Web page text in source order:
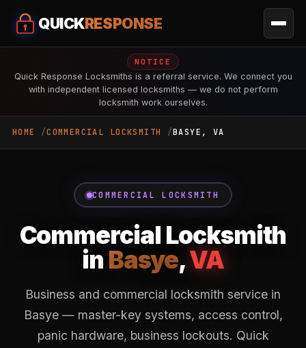
QUICKRESPONSE
NOTICE
Quick Response Locksmiths is a referral service. We connect you
with independent licensed locksmiths — we do not perform
locksmith work ourselves.
HOME COMMERCIAL LOCKSMITH BASYE, VA
COMMERCIAL LOCKSMITH
Commercial Locksmith
in Basye,VA
Business and commercial locksmith service in
Basye — master-key systems, access control,
panic hardware, business lockouts. Quick